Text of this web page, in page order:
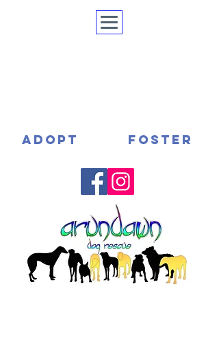
ADOPT FOSTER